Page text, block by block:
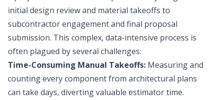
initial design review and material takeoffs to
subcontractor engagement and final proposal
submission. This complex, data-intensive process is
often plagued by several challenges:
Time-Consuming Manual Takeoffs: Measuring and
counting every component from architectural plans
can take days, diverting valuable estimator time.